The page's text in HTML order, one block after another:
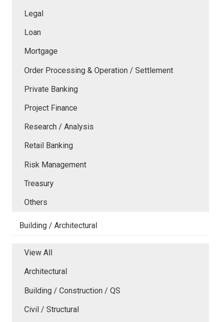
Legal
Loan
Mortgage
Order Processing & Operation / Settlement
Private Banking
Project Finance
Research / Analysis
Retail Banking
Risk Management
Treasury
Others
Building / Architectural
View All
Architectural
Building / Construction / QS
Civil / Structural